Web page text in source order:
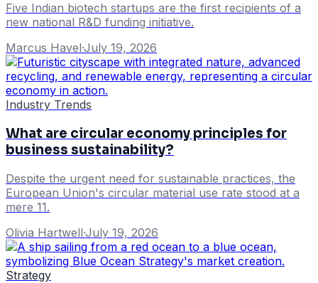
Five Indian biotech startups are the first recipients of a
new national R&D funding initiative.
Marcus Havel·July 19, 2026
Industry Trends
What are circular economy principles for
business sustainability?
Despite the urgent need for sustainable practices, the
European Union's circular material use rate stood at a
mere 11.
Olivia Hartwell·July 19, 2026
Strategy